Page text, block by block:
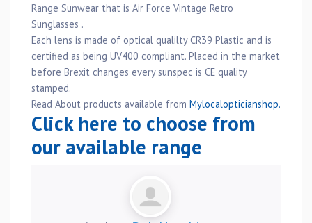
Range Sunwear that is Air Force Vintage Retro
Sunglasses .
Each lens is made of optical qualilty CR39 Plastic and is
certified as being UV400 compliant. Placed in the market
before Brexit changes every sunspec is CE quality
stamped.
Read About products available from Mylocalopticianshop.
Click here to choose from
our available range